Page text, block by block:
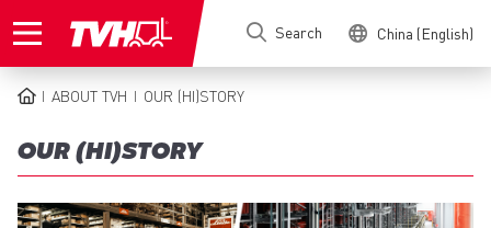
to
Search China (English)
ABOUT TVH OUR (HI)STORY
OUR (HI)STORY